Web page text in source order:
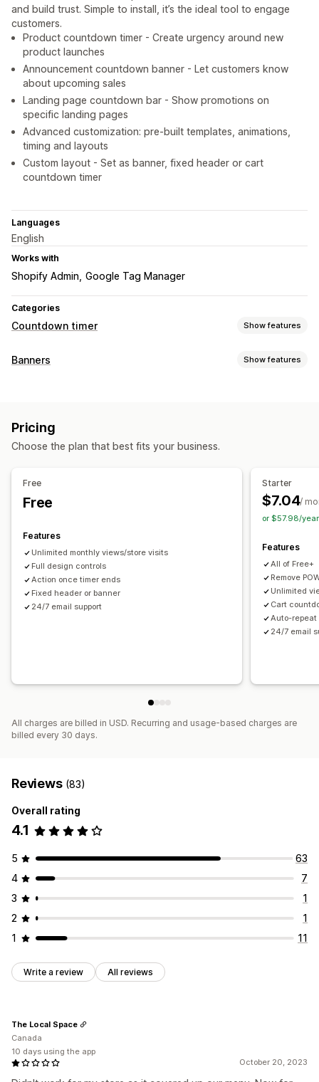
and build trust. Simple to install, it’s the ideal tool to engage
customers.
Product countdown timer - Create urgency around new
product launches
Announcement countdown banner - Let customers know
about upcoming sales
Landing page countdown bar - Show promotions on
specific landing pages
Advanced customization: pre-built templates, animations,
timing and layouts
Custom layout - Set as banner, fixed header or cart
countdown timer
Languages
English
Works with
Shopify Admin Google Tag Manager
Categories
Countdown timer Show features
Display options
Product pages
Recurring
Fixed minute
Daily deals
Product launch
Checkout
Banners Show features
Product page
Traffic reports
Pricing
Choose the plan that best fits your business.
Free
Free
Features
Unlimited monthly views/store visits
Full design controls
Action once timer ends
Fixed header or banner
24/7 email support
Starter
$7.04/
or $57.98/
Features
All of Free+
Remove
Unlimited
Cart
Auto-repeat
24/7 email
All charges are billed in USD. Recurring and usage-based charges are
billed every 30 days.
Reviews (83)
Overall rating
4.1
5
63
4
7
3
1
2
1
1
11
Write a review All reviews
October 20, 2023
The Local Space
Canada
10 days using the app